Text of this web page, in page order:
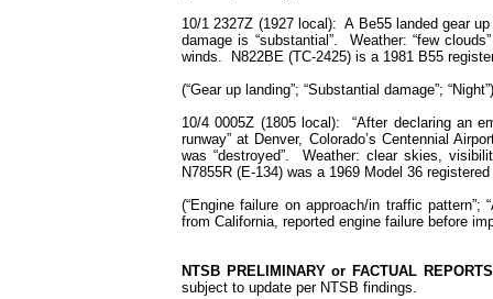
10/1 2327Z (1927 local): A Be55 landed gear
damage is “substantial”. Weather: “few
winds. N822BE (TC-2425) is a 1981 B55
(“Gear up landing”; “Substantial damage”; “Night”)
10/4 0005Z (1805 local): “After declaring an
runway” at Denver, Colorado’s Centennial
was “destroyed”. Weather: clear skies,
N7855R (E-134) was a 1969 Model 36
(“Engine failure on approach/in traffic pattern”;
from California, reported engine failure before
NTSB PRELIMINARY or FACTUAL
subject to update per NTSB findings.